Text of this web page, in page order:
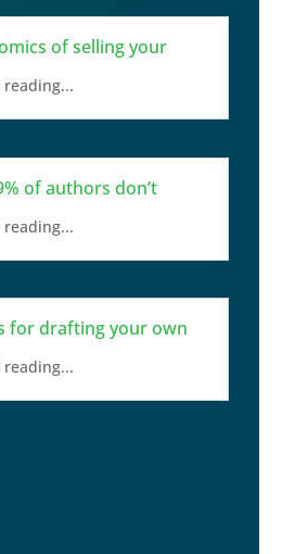
of selling your
reading...
of authors don’t
reading...
for drafting your own
reading...